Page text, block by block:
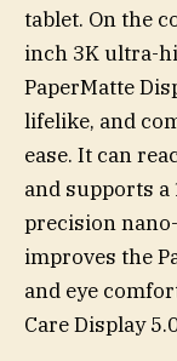
tablet. On the
inch 3K ultra-
PaperMatte
lifelike, and
ease. It can
and supports
precision
improves the
and eye
Care Display